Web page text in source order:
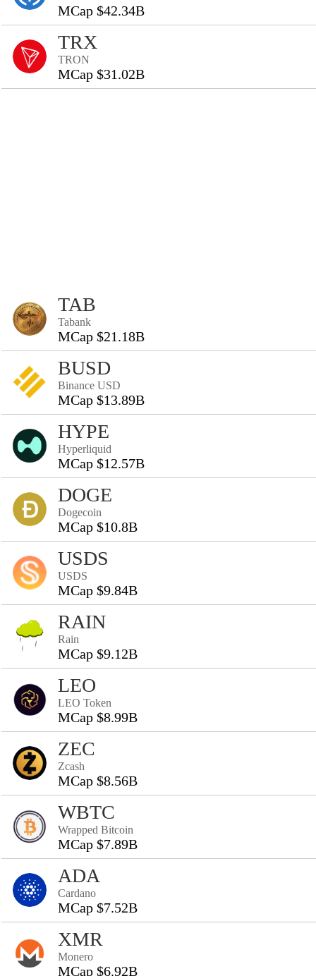
MCap $42.34B
TRX
TRON
MCap $31.02B
TAB
Tabank
MCap $21.18B
BUSD
Binance USD
MCap $13.89B
HYPE
Hyperliquid
MCap $12.57B
DOGE
Dogecoin
MCap $10.8B
USDS
USDS
MCap $9.84B
RAIN
Rain
MCap $9.12B
LEO
LEO Token
MCap $8.99B
ZEC
Zcash
MCap $8.56B
WBTC
Wrapped Bitcoin
MCap $7.89B
ADA
Cardano
MCap $7.52B
XMR
Monero
MCap $6.92B